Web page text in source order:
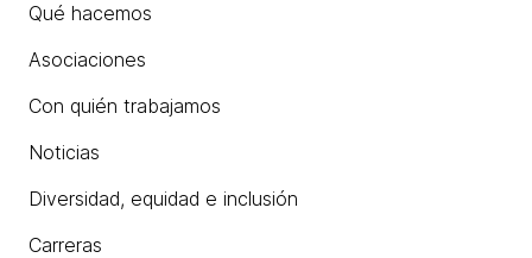
Qué hacemos
Asociaciones
Con quién trabajamos
Noticias
Diversidad, equidad e inclusión
Carreras